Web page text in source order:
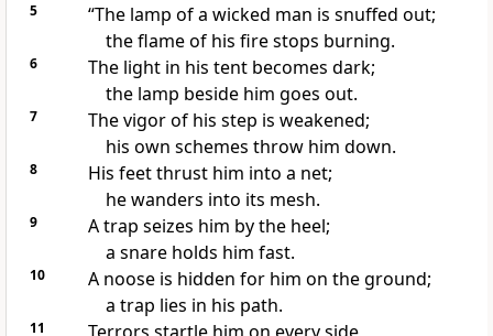
5
“The lamp of a wicked man is snuffed out;
the flame of his fire stops burning.
6 The light in his tentbecomes dark;
the lamp beside him goes out.
7 The vigorof his step is weakened;
his own schemes throw him down.
8
His feet thrust him into a net;
he wanders into its mesh.
9
A trap seizes him by the heel;
a snareholds him fast.
10 A nooseis hidden for him on the ground;
a trap lies in his path.
11